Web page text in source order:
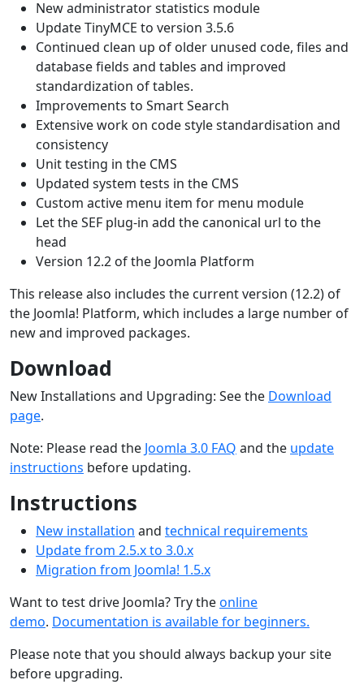
New administrator statistics module
Update TinyMCE to version 3.5.6
Continued clean up of older unused code, files and
database fields and tables and improved
standardization of tables.
Improvements to Smart Search
Extensive work on code style standardisation and
consistency
Unit testing in the CMS
Updated system tests in the CMS
Custom active menu item for menu module
Let the SEF plug-in add the canonical url to the
head
Version 12.2 of the Joomla Platform
This release also includes the current version (12.2) of
the Joomla! Platform, which includes a large number of
new and improved packages.
Download
New Installations and Upgrading: See the Download
page.
Note: Please read the Joomla 3.0 FAQ and the update
instructions before updating.
Instructions
New installation and technical requirements
Update from 2.5.x to 3.0.x
Migration from Joomla! 1.5.x
Want to test drive Joomla? Try theonline
demo. Documentation is available for beginners.
Please note that you should always backup your site
before upgrading.